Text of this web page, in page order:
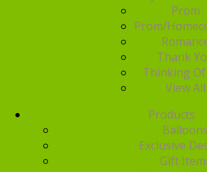
Prom
Prom/
Thank
Thinking Of
View All
Products
Balloons
Exclusive
Gift